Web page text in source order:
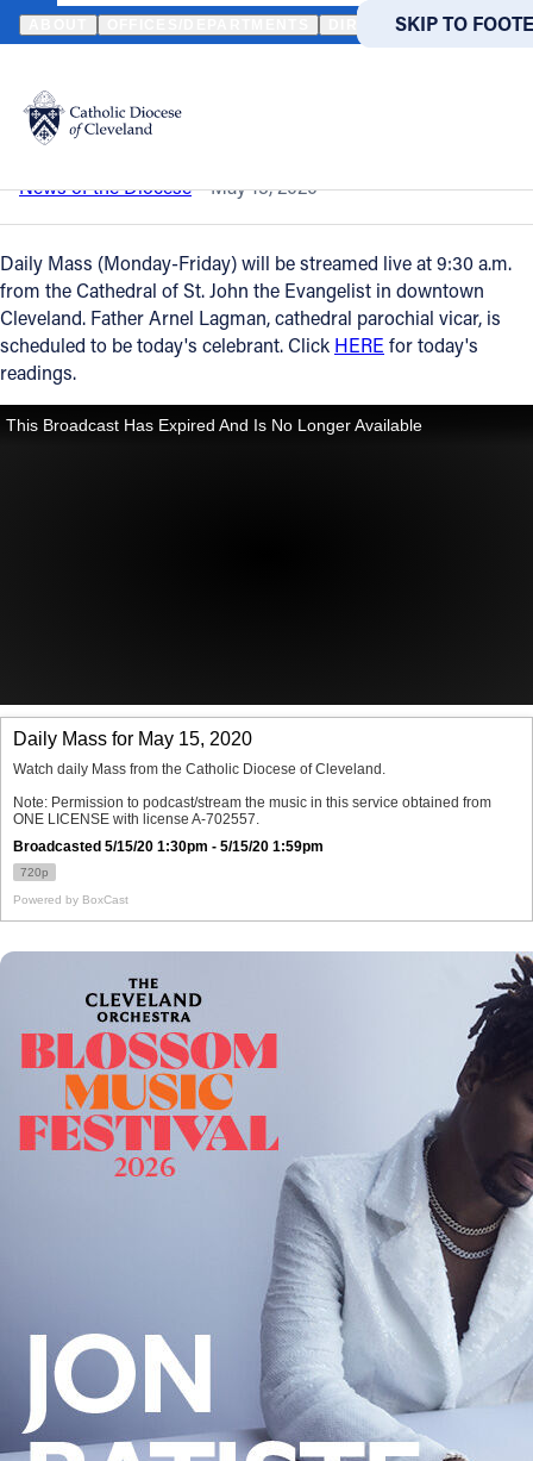
SKIP TO MAIN
SKIP TO
Translate
DIRECTORIES
Catholic Life
Join the Faith
Events
News
Jobs
Give
Contact
Contact Information
1404 East 9th Street
Cleveland, OH 44114
(216) 696-6525
(800) 869-6525
Follow Us
FACEBOOK
VIMEO
HOME NEWS NEWSROOM DAILY MASS – MAY 15, 2020
Back to News
Daily Mass – May 15, 2020
News of the Diocese May 15, 2020
Daily Mass (Monday-Friday) will be streamed live at 9:30 a.m.
from the Cathedral of St. John the Evangelist in downtown
Cleveland. Father Arnel Lagman, cathedral parochial vicar, is
scheduled to be today's celebrant. Click HERE for today's
readings.